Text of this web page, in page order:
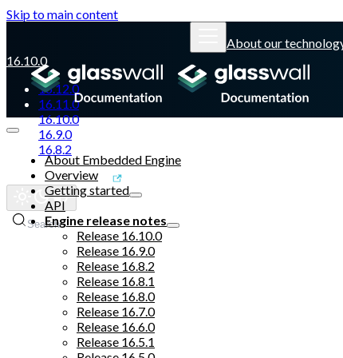
Skip to main content
About our
16.10.0
16.12.0
16.11.0
16.10.0
16.9.0
16.8.2
Glasswall website
Search
About Embedded Engine
Overview
Getting started
API
Engine release notes
Release 16.10.0
Release 16.9.0
Release 16.8.2
Release 16.8.1
Release 16.8.0
Release 16.7.0
Release 16.6.0
Release 16.5.1